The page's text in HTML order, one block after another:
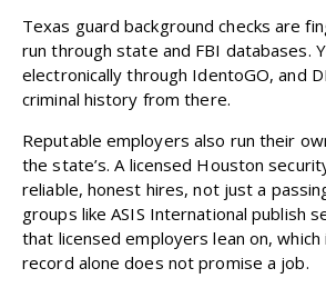
Texas guard background checks are
run through state and FBI databases.
electronically through IdentoGO, and
criminal history from there.
Reputable employers also run their
the state’s. A licensed Houston
reliable, honest hires, not just a
groups likeASIS International publish
that licensed employers lean on, which
record alone does not promise a job.